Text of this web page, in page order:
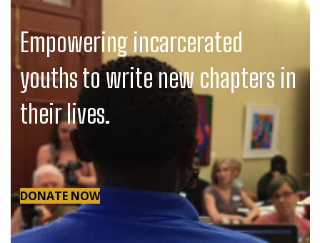
Empowering incarcerated
youths to write new chapters in
their lives.
DONATE NOW